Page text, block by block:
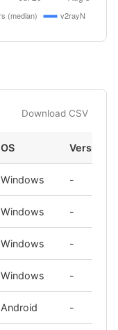
Download CSV
OS Version
Windows -
Windows -
Windows -
Windows -
Android -